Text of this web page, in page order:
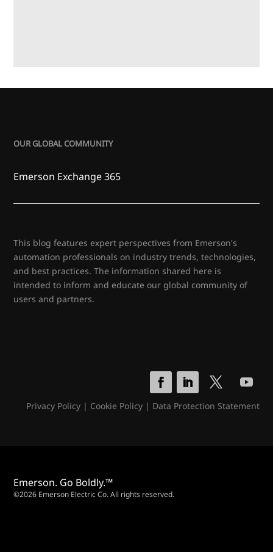
OUR GLOBAL COMMUNITY
Emerson Exchange 365
This blog features expert perspectives from Emerson's
automation professionals on industry trends, technologies,
and best practices. The information shared here is
intended to inform and educate our global community of
users and partners.
Privacy Policy| Cookie Policy| Data Protection Statement
Emerson. Go Boldly.™
©2026 Emerson Electric Co. All rights reserved.